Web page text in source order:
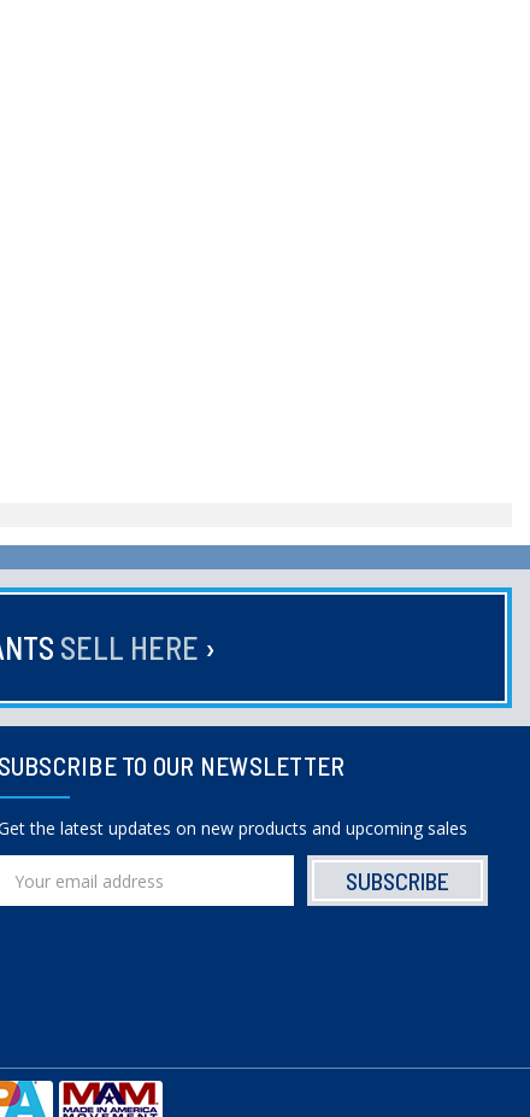
SELL HERE ›
SUBSCRIBE TO OUR NEWSLETTER
the latest updates on new products and upcoming sales
Address